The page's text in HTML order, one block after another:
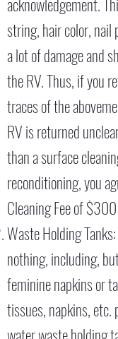
string, hair color, nail
a lot of damage and
the RV. Thus, if you
traces of the
RV is returned
than a surface
reconditioning, you
Cleaning Fee of
Waste Holding
nothing, including,
feminine napkins or
tissues, napkins,